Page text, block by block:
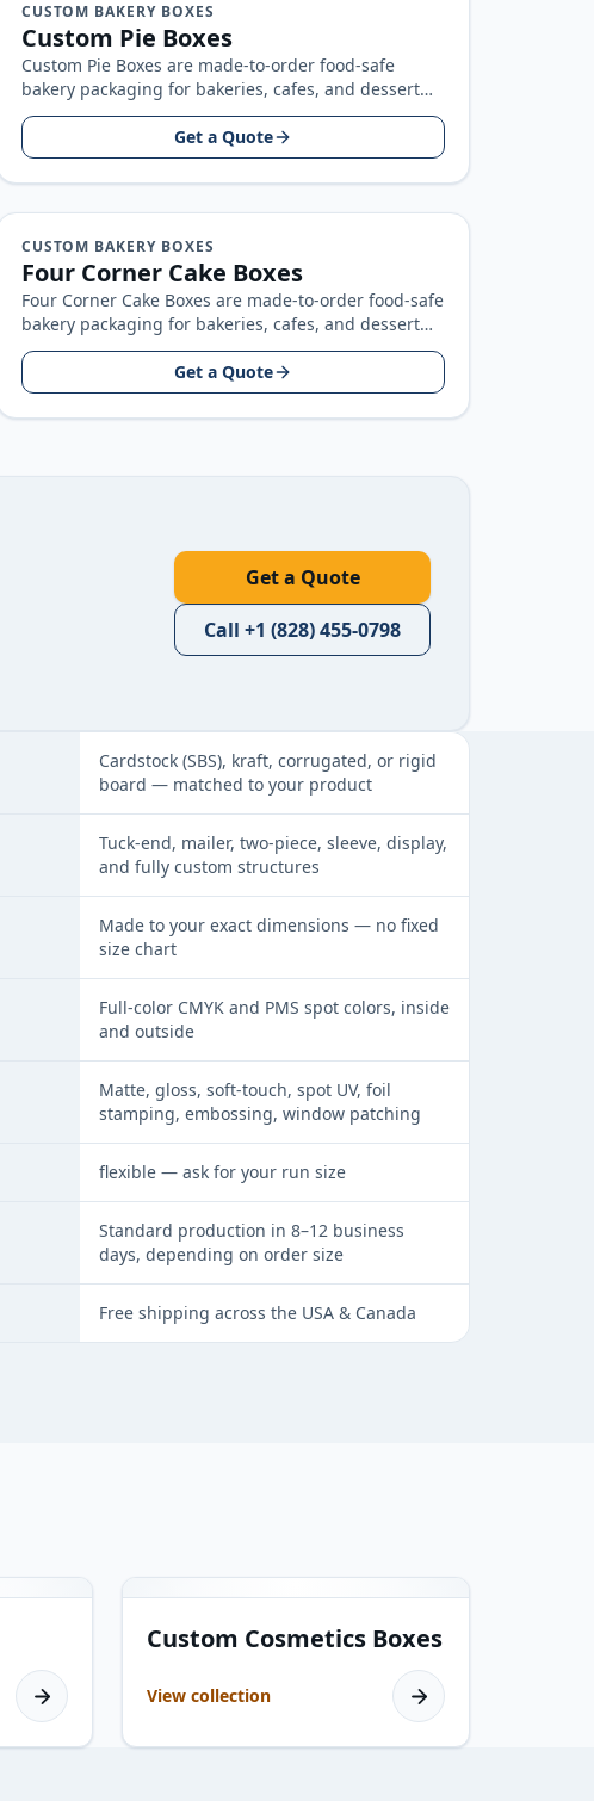
CUSTOM BAKERY BOXES
Custom Pie Boxes
Custom Pie Boxes are made-to-order food-safe
bakery packaging for bakeries, cafes, and dessert
brands, built around your product size, artwork…
Get a Quote
CUSTOM BAKERY BOXES
Four Corner Cake Boxes
Four Corner Cake Boxes are made-to-order food-safe
bakery packaging for bakeries, cafes, and dessert
brands, built around your product size…
Get a Quote
Get a Quote
Call +1 (828) 455-0798
Cardstock (SBS), kraft, corrugated, or rigid
board — matched to your product
Tuck-end, mailer, two-piece, sleeve, display,
and fully custom structures
Made to your exact dimensions — no fixed
size chart
Full-color CMYK and PMS spot colors, inside
and outside
Matte, gloss, soft-touch, spot UV, foil
stamping, embossing, window patching
flexible — ask for your run size
Standard production in 8–12 business
days, depending on order size
Free shipping across the USA & Canada
Custom Cosmetics Boxes
View collection